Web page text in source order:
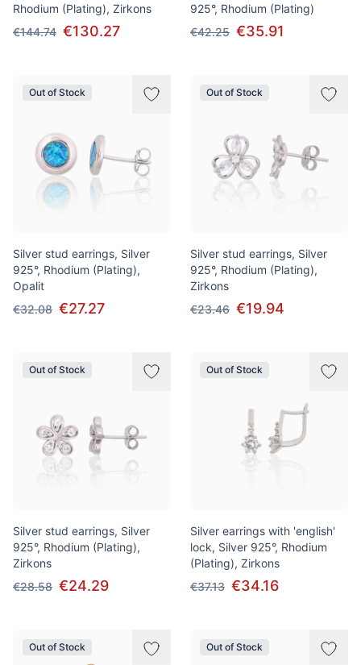
Rhodium (Plating), Zirkons
€144.74 €130.27
925°, Rhodium (Plating)
€42.25 €35.91
Out of Stock
Silver stud earrings, Silver
925°, Rhodium (Plating),
Opalit
€32.08 €27.27
Out of Stock
Silver stud earrings, Silver
925°, Rhodium (Plating),
Zirkons
€23.46 €19.94
Out of Stock
Silver stud earrings, Silver
925°, Rhodium (Plating),
Zirkons
€28.58 €24.29
Out of Stock
Silver earrings with 'english'
lock, Silver 925°, Rhodium
(Plating), Zirkons
€37.13 €34.16
Out of Stock Out of Stock